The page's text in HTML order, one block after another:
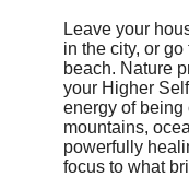
Leave your
in the city, or
beach. Nature
your Higher
energy of being
mountains,
powerfully
focus to what